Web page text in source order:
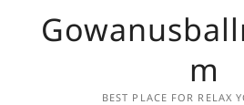
m
BEST PLACE FOR RELAX